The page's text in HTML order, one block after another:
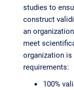
studies to
construct
an
meet
organization
requirements:
100%